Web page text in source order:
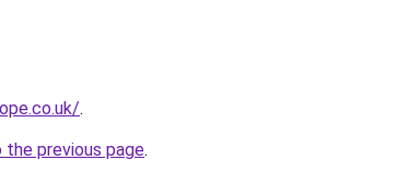
.
previous page.